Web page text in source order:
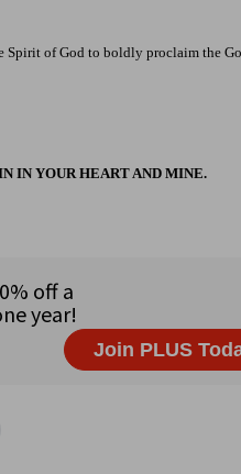
Spirit of God to boldly proclaim the
IN YOUR HEART AND MINE.